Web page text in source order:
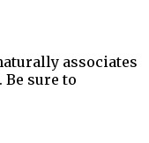
associates
sure to